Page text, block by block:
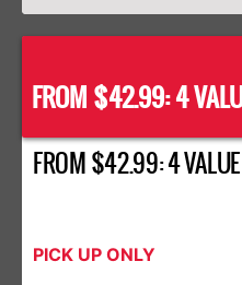
FROM $42.99: 4
FROM $42.99: 4
PICK UP ONLY